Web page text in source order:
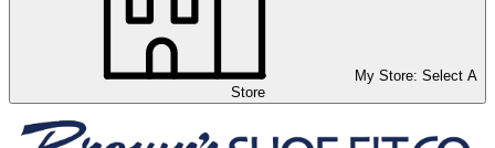
My Store: Select A
Store